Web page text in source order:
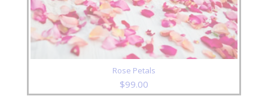
Rose Petals
$99.00